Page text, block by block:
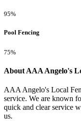
95%
Pool Fencing
75%
About AAA Angelo's
AAA Angelo's Local
service. We are known
quick and clear service
us.